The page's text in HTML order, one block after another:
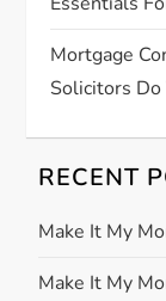
Mortgage
Solicitors Do
RECENT
Make It My
Make It My